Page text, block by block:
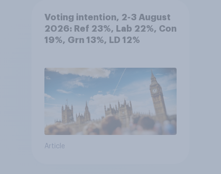
Voting intention, 2-3 August
2026: Ref 23%, Lab 22%, Con
19%, Grn 13%, LD 12%
Article